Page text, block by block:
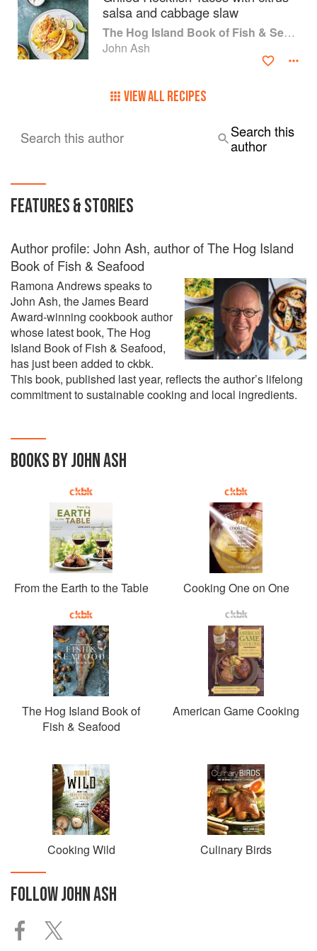
the Year. Chronicle Books released a completely revised
and updated version of From the Earth to the Table in 2007.
He is an occasional contributor to culinary magazines such
as Fine Cooking and Eating Well.
salsa and cabbage slaw
The Hog Island Book of Fish & Seafood: Culinary Treasures from Our Waters
John Ash
VIEW ALL RECIPES
Search this author
Search this
author
FEATURES & STORIES
Author profile: John Ash, author of The Hog Island
Book of Fish & Seafood
Ramona Andrews speaks to
John Ash, the James Beard
Award-winning cookbook author
whose latest book, The Hog
Island Book of Fish & Seafood,
has just been added to ckbk.
This book, published last year, reflects the author’s lifelong
commitment to sustainable cooking and local ingredients.
BOOKS BY JOHN ASH
From the Earth to the Table Cooking One on One
The Hog Island Book of
Fish & Seafood
American Game Cooking
Cooking Wild Culinary Birds
FOLLOWJOHN ASH